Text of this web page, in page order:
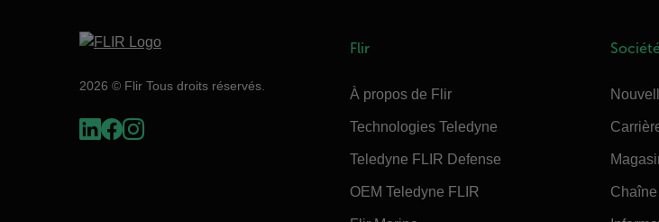
2026 © Flir Tous droits réservés.
Flir
À propos de Flir
Technologies Teledyne
Teledyne FLIR Defense
OEM Teledyne FLIR
Société